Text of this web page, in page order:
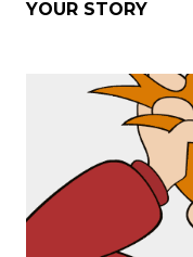
YOUR STORY